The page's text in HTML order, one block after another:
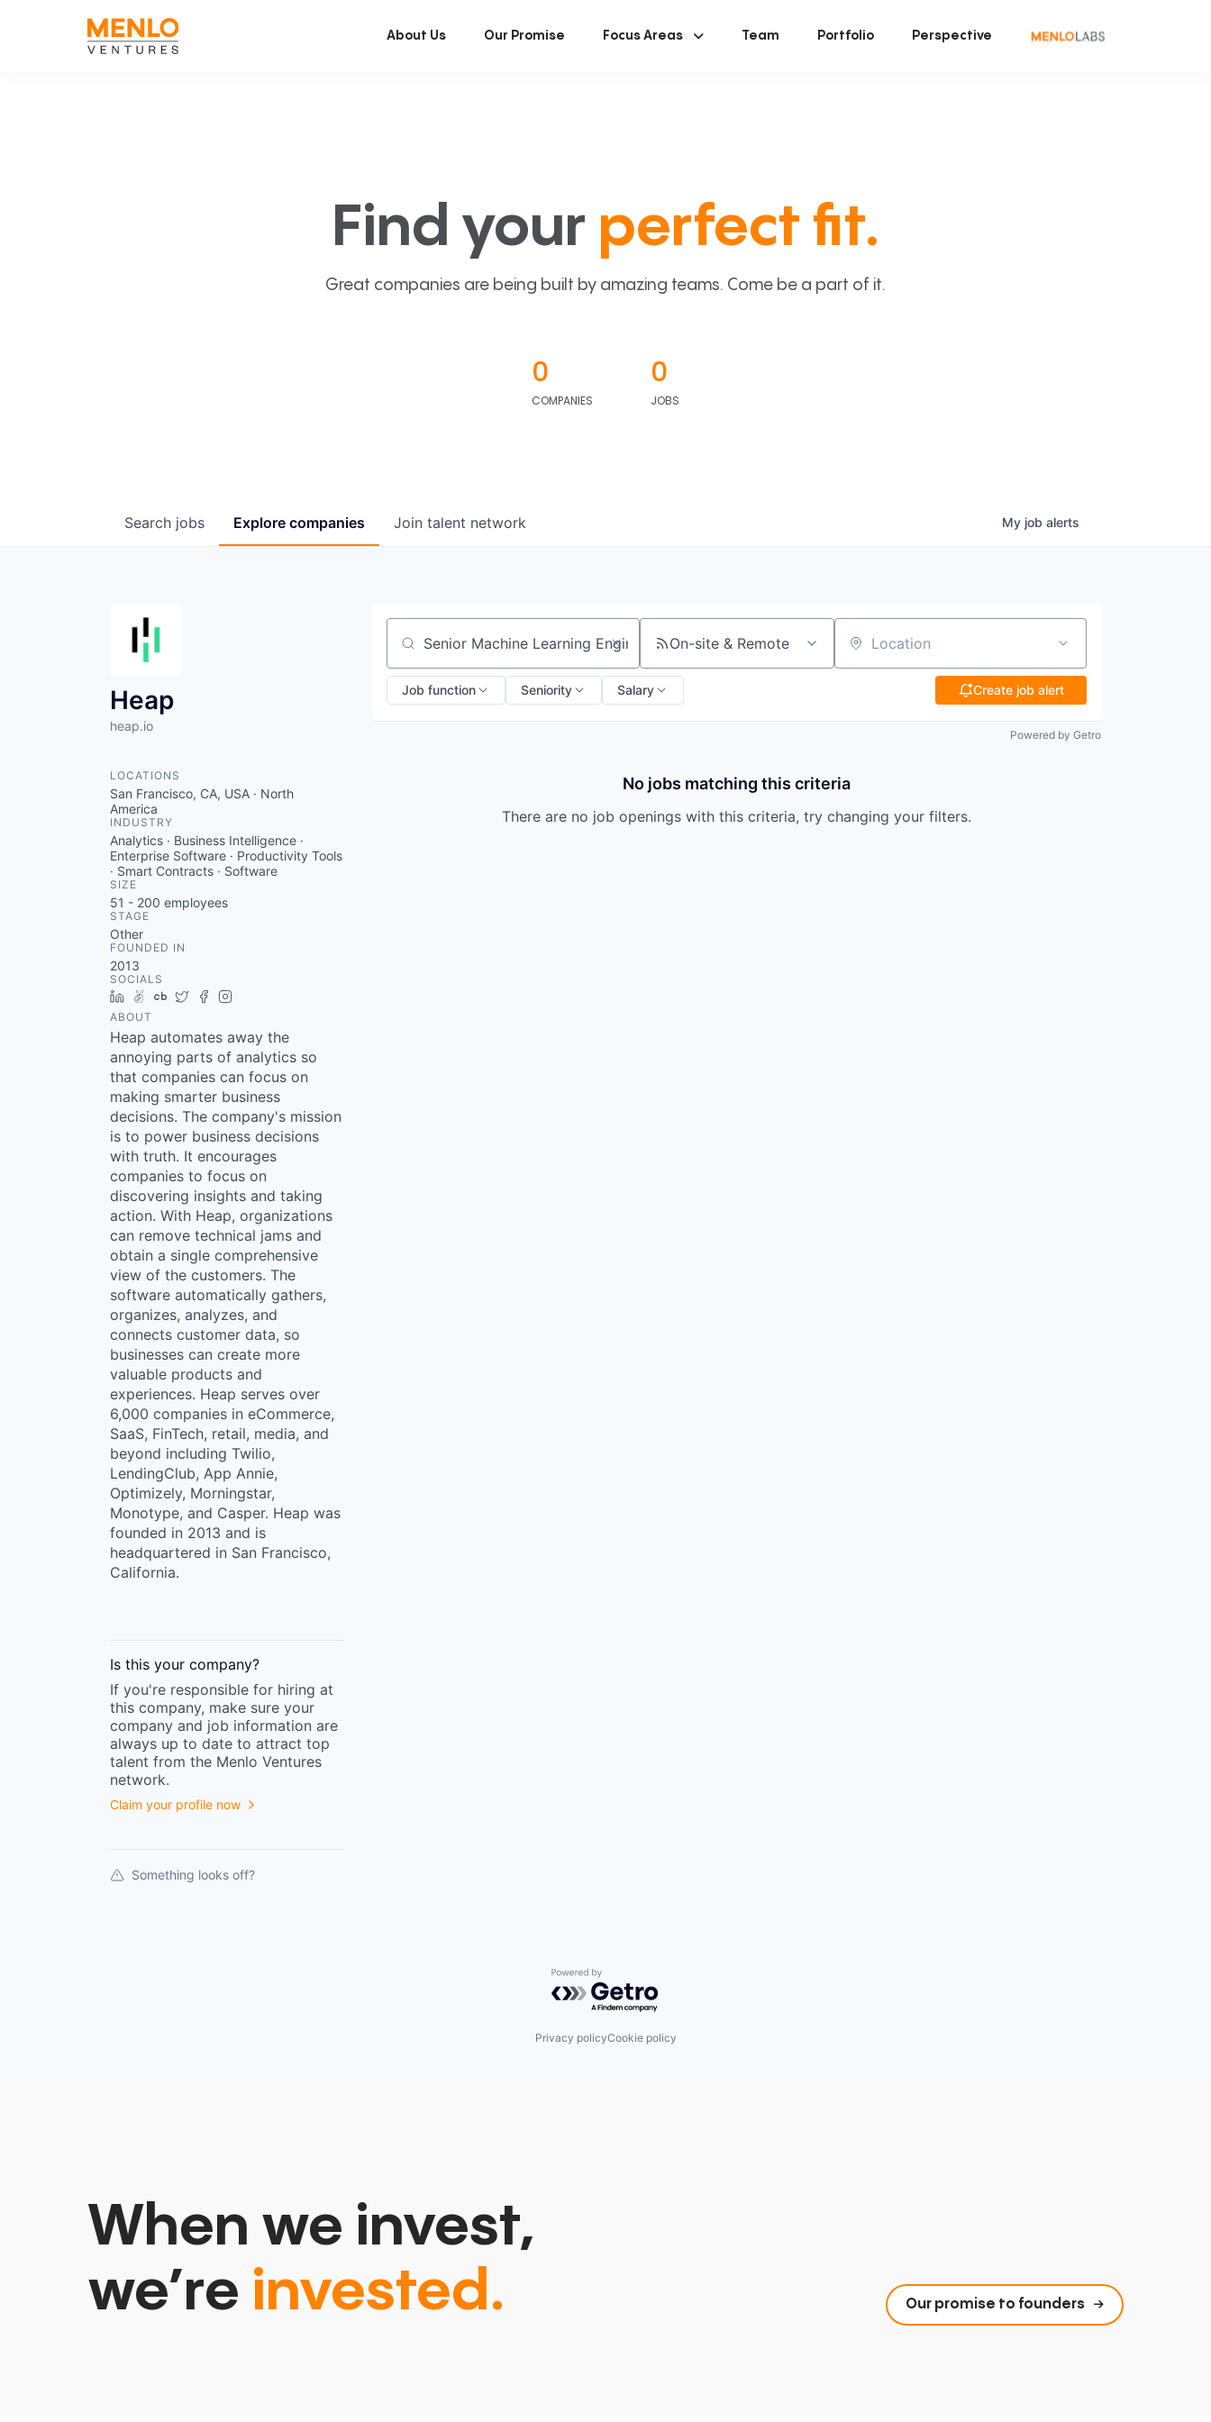
About Us Our Promise Focus Areas Team Portfolio Perspective
Find your perfect fit.
Great companies are being built by amazing teams. Come be a part of it.
0
COMPANIES
0
JOBS
Search jobs Explore companies Join talent network My job alerts
Heap
heap.io
LOCATIONS
San Francisco, CA, USA · North
America
INDUSTRY
Analytics · Business Intelligence ·
Enterprise Software · Productivity Tools
· Smart Contracts · Software
SIZE
51 - 200 employees
STAGE
Other
FOUNDED IN
2013
SOCIALS
LinkedIn
AngelList
Crunchbase
TwitterFacebook
ABOUT
Heap automates away the
annoying parts of analytics so
that companies can focus on
making smarter business
decisions. The company's mission
is to power business decisions
with truth. It encourages
companies to focus on
discovering insights and taking
action. With Heap, organizations
can remove technical jams and
obtain a single comprehensive
view of the customers. The
software automatically gathers,
organizes, analyzes, and
connects customer data, so
businesses can create more
valuable products and
experiences. Heap serves over
6,000 companies in eCommerce,
SaaS, FinTech, retail, media, and
beyond including Twilio,
LendingClub, App Annie,
Optimizely, Morningstar,
Monotype, and Casper. Heap was
founded in 2013 and is
headquartered in San Francisco,
California.
Is this your company?
If you're responsible for hiring at
this company, make sure your
company and job information are
always up to date to attract top
talent from the Menlo Ventures
network.
Claim your profile now
Something looks off?
Search by title or keyword On-site & Remote Location
Job function Seniority Salary Create job alert
Powered by Getro
No jobs matching this criteria
There are no job openings with this criteria, try changing your filters.
Powered by Getro.com
Privacy policyCookie policy
When we invest,
we’re invested. Our promise to founders